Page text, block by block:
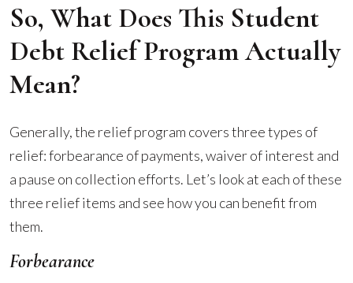
So, What Does This Student
Debt Relief Program Actually
Mean?
Generally, the relief program covers three types of
relief: forbearance of payments, waiver of interest and
a pause on collection efforts. Let’s look at each of these
three relief items and see how you can benefit from
them.
Forbearance